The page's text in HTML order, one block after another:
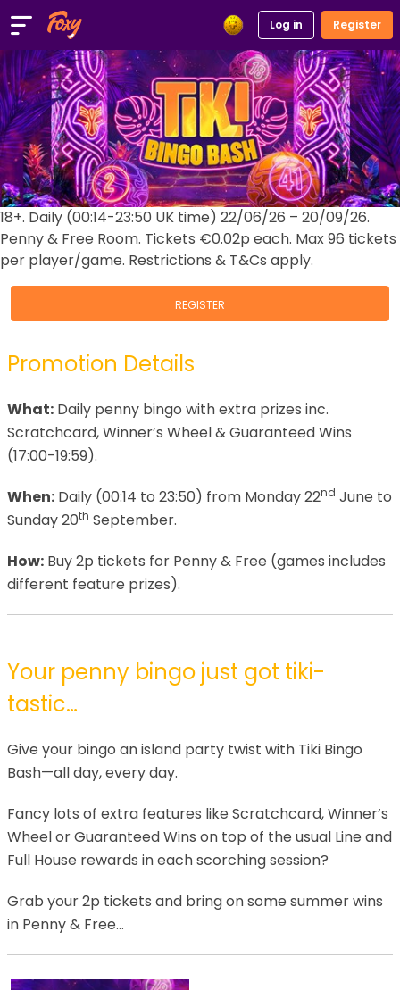
Log in Register
18+. Daily (00:14-23:50 UK time) 22/06/26 – 20/09/26.
Penny & Free Room. Tickets €0.02p each. Max 96 tickets
per player/game. Restrictions & T&Cs apply.
REGISTER
Promotion Details
What: Daily penny bingo with extra prizes inc.
Scratchcard, Winner’s Wheel & Guaranteed Wins
(17:00-19:59).
When: Daily (00:14 to 23:50) from Monday 22nd June to
Sunday 20th September.
How: Buy 2p tickets for Penny & Free (games includes
different feature prizes).
Your penny bingo just got tiki-
tastic…
Give your bingo an island party twist with Tiki Bingo
Bash—all day, every day.
Fancy lots of extra features like Scratchcard, Winner’s
Wheel or Guaranteed Wins on top of the usual Line and
Full House rewards in each scorching session?
Grab your 2p tickets and bring on some summer wins
in Penny & Free…